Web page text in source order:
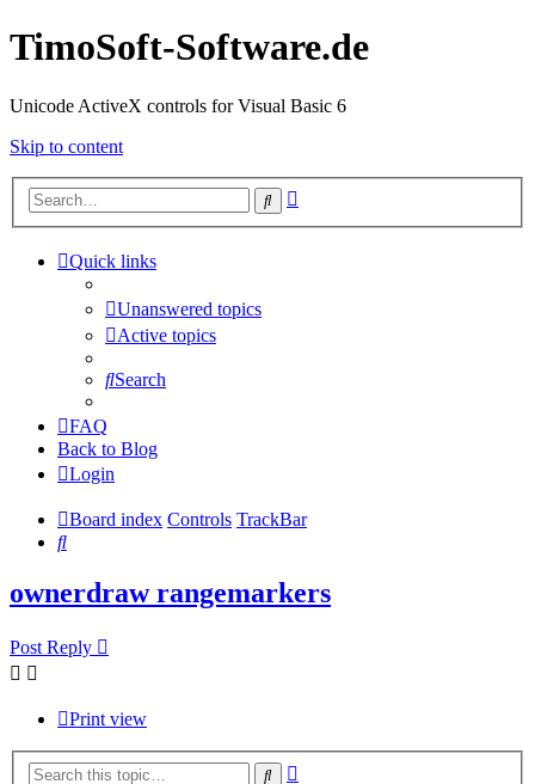
TimoSoft-Software.de
Unicode ActiveX controls for Visual Basic 6
Skip to content
Search
Quick links
Unanswered topics
Active topics
Search
FAQ
Back to Blog
Login
Board index Controls TrackBar
Search
ownerdraw rangemarkers
Post Reply
Print view
Search